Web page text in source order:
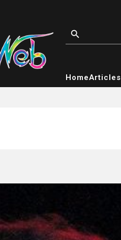
HomeArticles